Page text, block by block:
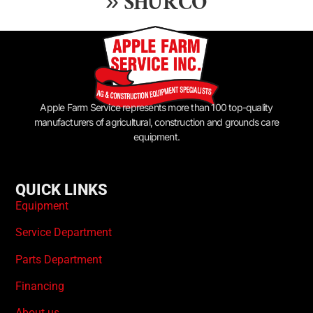
Apple Farm Service represents more than 100 top-quality
manufacturers of agricultural, construction and grounds care
equipment.
QUICK LINKS
Equipment
Service Department
Parts Department
Financing